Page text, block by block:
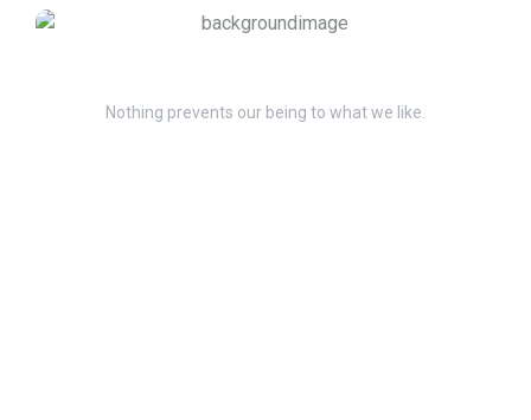
Nothing prevents our being to what we like.